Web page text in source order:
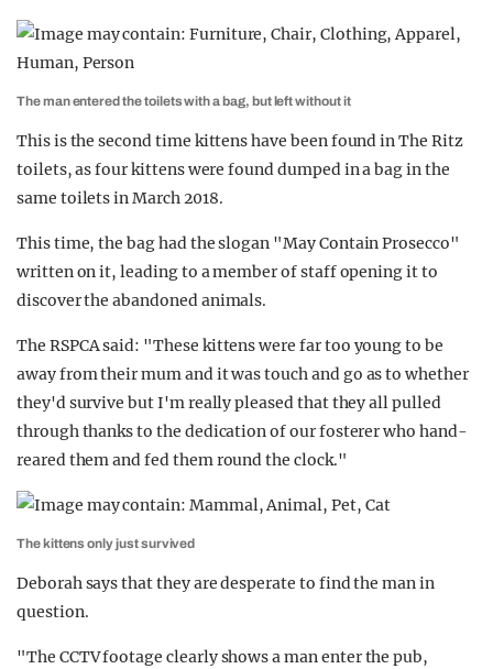
The man entered the toilets with a bag, but left without it
This is the second time kittens have been found in The Ritz
toilets, as four kittens were found dumped in a bag in the
same toilets in March 2018.
This time, the bag had the slogan "May Contain Prosecco"
written on it, leading to a member of staff opening it to
discover the abandoned animals.
The RSPCA said: "These kittens were far too young to be
away from their mum and it was touch and go as to whether
they'd survive but I'm really pleased that they all pulled
through thanks to the dedication of our fosterer who hand-
reared them and fed them round the clock."
The kittens only just survived
Deborah says that they are desperate to find the man in
question.
"The CCTV footage clearly shows a man enter the pub,